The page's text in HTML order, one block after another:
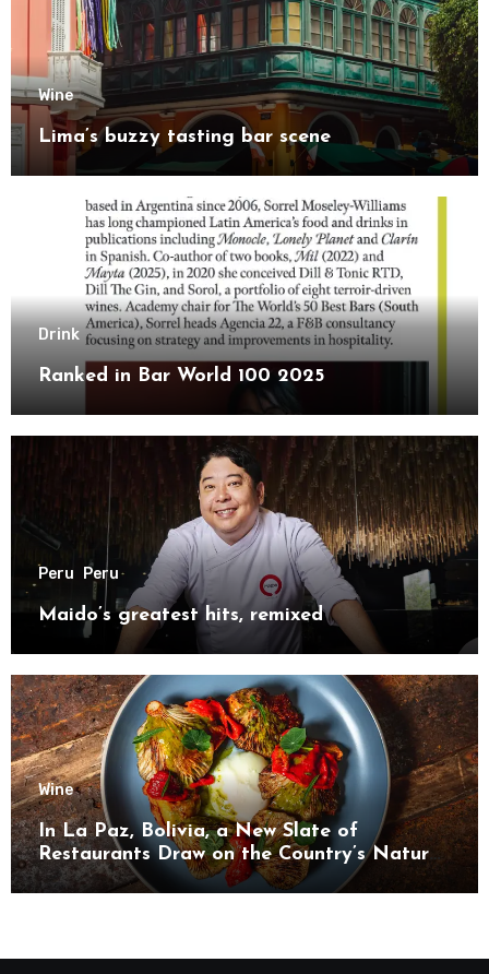
Wine
Lima’s buzzy tasting bar scene
Drink
Ranked in Bar World 100 2025
Peru Peru
Maido’s greatest hits, remixed
Wine
In La Paz, Bolivia, a New Slate of
Restaurants Draw on the Country’s Natural
Bounty